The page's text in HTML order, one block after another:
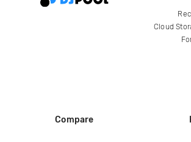
Cloud
Compare